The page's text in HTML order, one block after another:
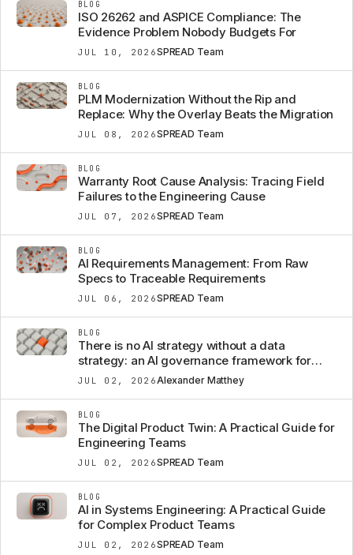
JUL 10, 2026SPREAD Team
BLOG
ISO 26262 and ASPICE Compliance: The
Evidence Problem Nobody Budgets For
JUL 08, 2026SPREAD Team
BLOG
PLM Modernization Without the Rip and
Replace: Why the Overlay Beats the Migration
JUL 07, 2026SPREAD Team
BLOG
Warranty Root Cause Analysis: Tracing Field
Failures to the Engineering Cause
JUL 06, 2026SPREAD Team
BLOG
AI Requirements Management: From Raw
Specs to Traceable Requirements
JUL 02, 2026Alexander Matthey
BLOG
There is no AI strategy without a data
strategy: an AI governance framework for
automotive OEMs
JUL 02, 2026SPREAD Team
BLOG
The Digital Product Twin: A Practical Guide for
Engineering Teams
JUL 02, 2026SPREAD Team
BLOG
AI in Systems Engineering: A Practical Guide
for Complex Product Teams